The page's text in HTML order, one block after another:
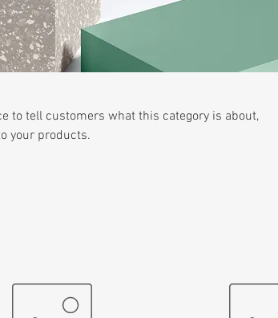
to tell customers what this category is about,
your products.